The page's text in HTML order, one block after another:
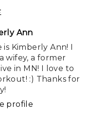
Ann
Kimberly Ann! I
wifey, a former
in MN! I love to
:) Thanks for
profile